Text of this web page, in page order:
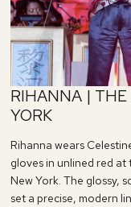
RIHANNA |
YORK
Rihanna wears
gloves in unlined red at
New York. The glossy,
set a precise, modern